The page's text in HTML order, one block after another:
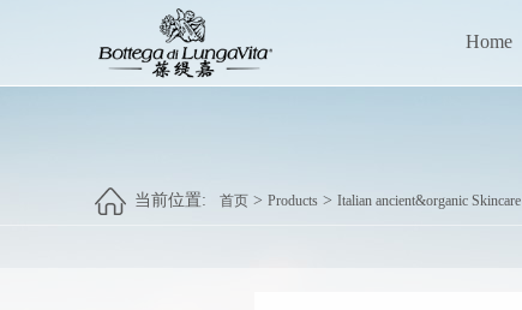
Home
当前位置: 首页 > Products > Italian ancient&organic Skincare